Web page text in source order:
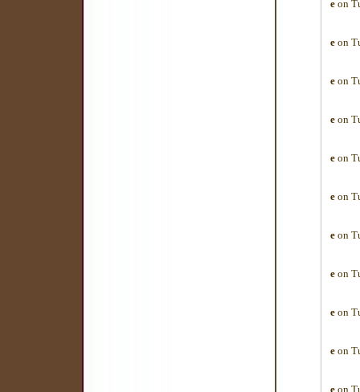
e on
e on
e on
e on
e on
e on
e on
e on
e on
e on
e on